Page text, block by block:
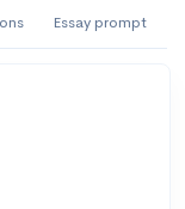
Essay prompt